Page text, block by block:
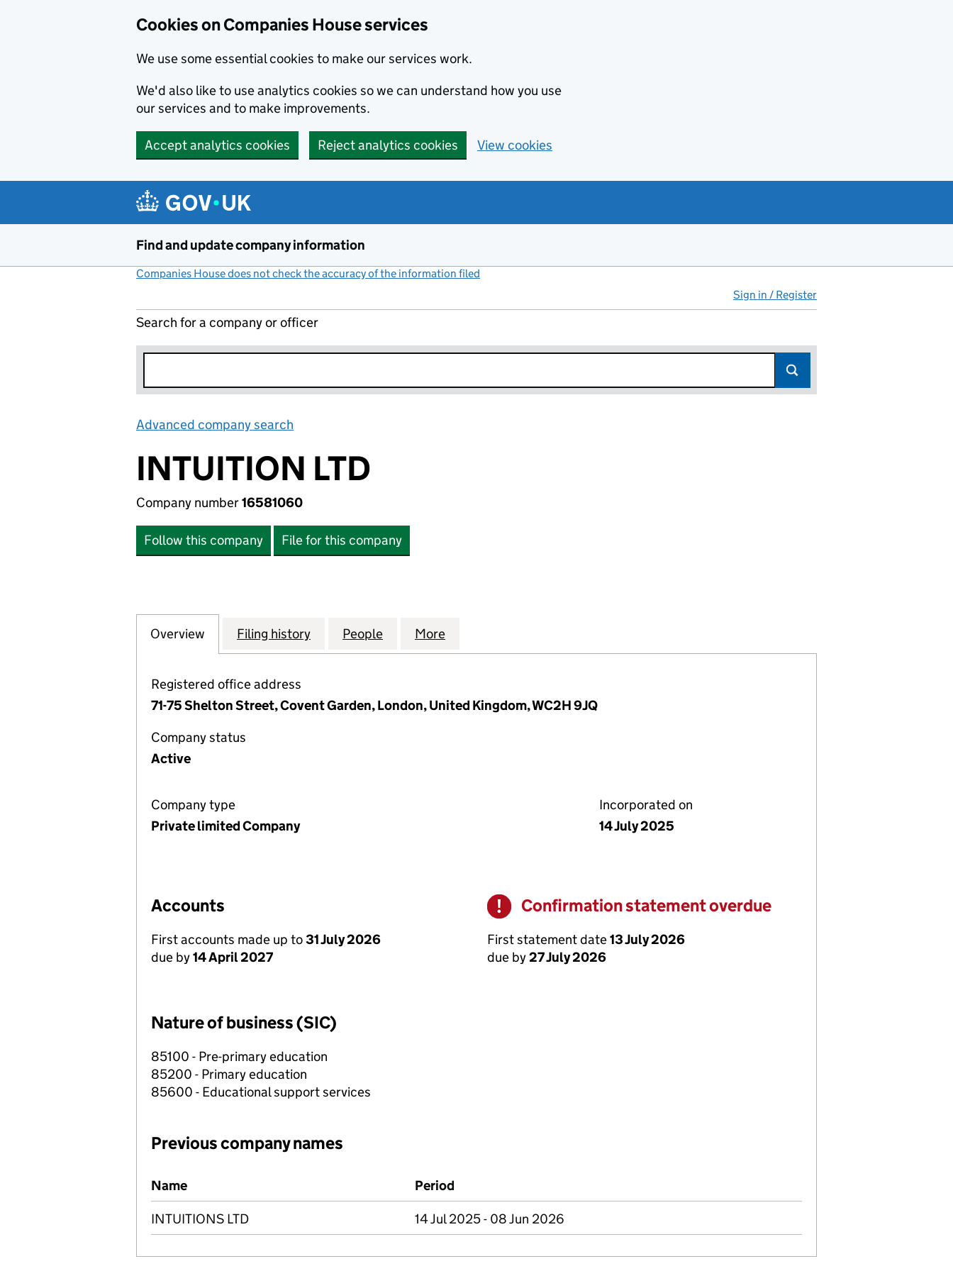
Cookies on Companies House services
We use some essential cookies to make our services work.
We'd also like to use analytics cookies so we can understand how you use
our services and to make improvements.
Accept analytics cookies Reject analytics cookies View cookies
Find and update company information
Companies House does not check the accuracy of the information filed
Sign in / Register
Search for a company or officer
Advanced company search
INTUITION LTD
Company number16581060
Follow this company File for this company
Company
Overview for INTUITION LTD (16581060)
Filing history for INTUITION LTD (16581060)
People for INTUITION LTD (16581060)
More
Registered office address
71-75 Shelton Street, Covent Garden, London, United Kingdom, WC2H 9JQ
Company status
Active
Company type
Private limited Company
Incorporated on
14 July 2025
Accounts
First accounts made up to31 July 2026
due by14 April 2027
Warning
Confirmation statement overdue
First statement date13 July 2026
due by27 July 2026
Nature of business (SIC)
85100 - Pre-primary education
85200 - Primary education
85600 - Educational support services
Previous company names
Previous company names
Name Period
INTUITIONS LTD 14 Jul 2025 - 08 Jun 2026